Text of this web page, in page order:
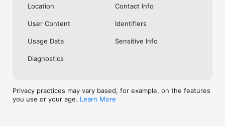
Location
Contact Info
User Content Identifiers
Usage Data Sensitive Info
Diagnostics
Privacy practices may vary based, for example, on the features
you use or your age. Learn More